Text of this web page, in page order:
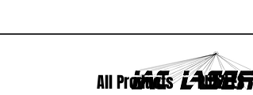
All Products PUZZLES